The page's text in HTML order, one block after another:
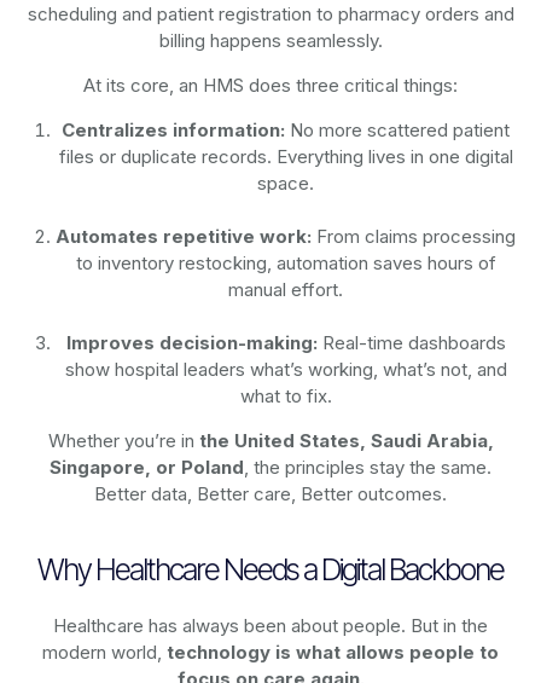
scheduling and patient registration to pharmacy orders and
billing happens seamlessly.
At its core, an HMS does three critical things:
Centralizes information: No more scattered patient
files or duplicate records. Everything lives in one digital
space.
Automates repetitive work: From claims processing
to inventory restocking, automation saves hours of
manual effort.
Improves decision-making: Real-time dashboards
show hospital leaders what’s working, what’s not, and
what to fix.
Whether you’re in the United States, Saudi Arabia,
Singapore, or Poland, the principles stay the same.
Better data, Better care, Better outcomes.
Why Healthcare Needs a Digital Backbone
Healthcare has always been about people. But in the
modern world, technology is what allows people to